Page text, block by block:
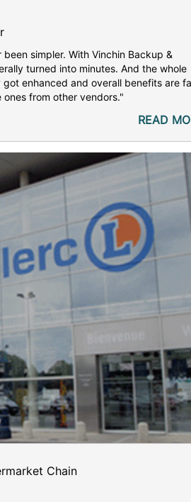
simpler. With Vinchin Backup &
turned into minutes. And the whole
enhanced and overall benefits are
from other vendors."
READ
Chain